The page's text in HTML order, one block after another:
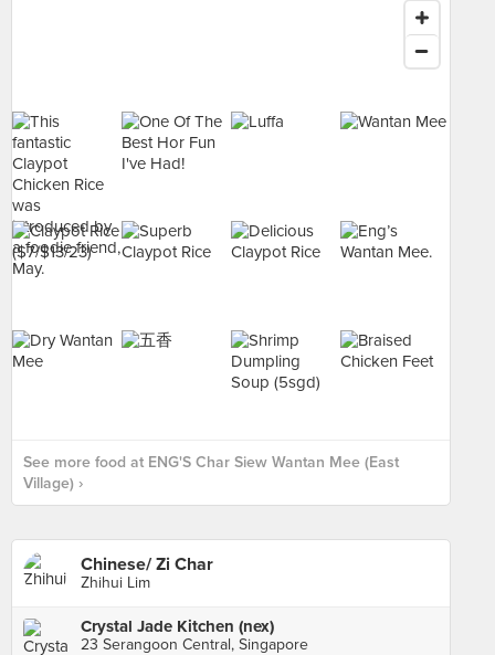
See more food at ENG'S Char Siew Wantan Mee (East
Village) ›
Chinese/ Zi Char
Zhihui Lim
Crystal Jade Kitchen (nex)
23 Serangoon Central, Singapore